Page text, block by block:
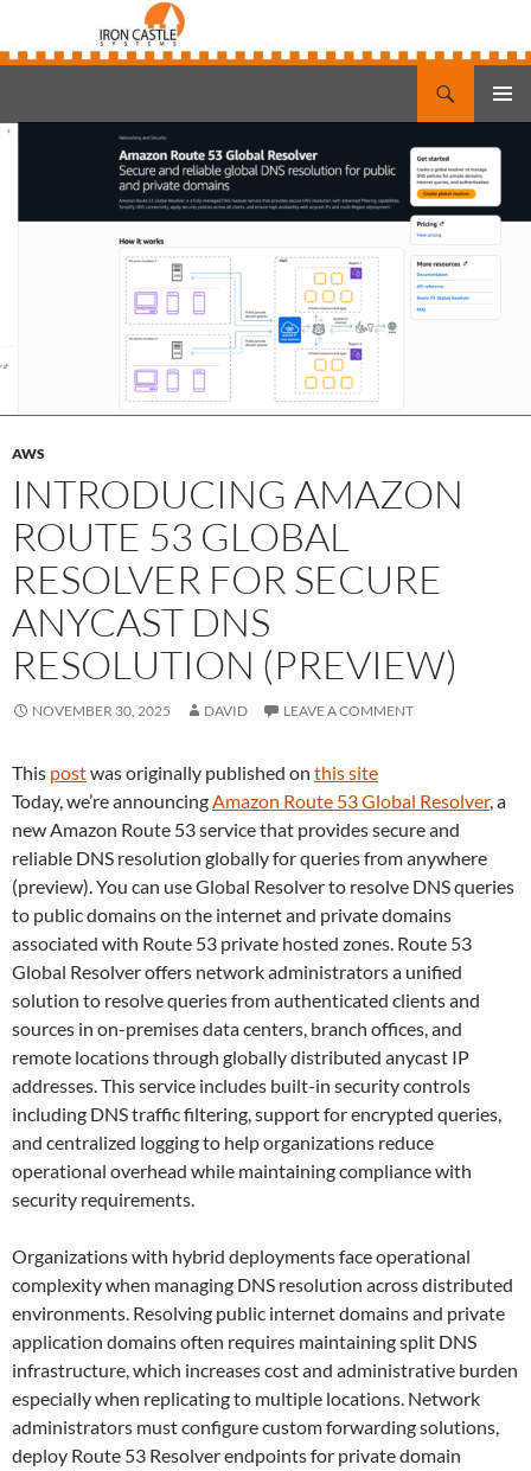
MENU
AWS
INTRODUCING AMAZON
ROUTE 53 GLOBAL
RESOLVER FOR SECURE
ANYCAST DNS
RESOLUTION (PREVIEW)
NOVEMBER 30, 2025 DAVID LEAVE A COMMENT
This postwas originally published on this site
Today, we’re announcingAmazon Route 53 Global Resolver, a
new Amazon Route 53 service that provides secure and
reliable DNS resolution globally for queries from anywhere
(preview). You can use Global Resolver to resolve DNS queries
to public domains on the internet and private domains
associated with Route 53 private hosted zones. Route 53
Global Resolver offers network administrators a unified
solution to resolve queries from authenticated clients and
sources in on-premises data centers, branch offices, and
remote locations through globally distributed anycast IP
addresses. This service includes built-in security controls
including DNS traffic filtering, support for encrypted queries,
and centralized logging to help organizations reduce
operational overhead while maintaining compliance with
security requirements.
Organizations with hybrid deployments face operational
complexity when managing DNS resolution across distributed
environments. Resolving public internet domains and private
application domains often requires maintaining split DNS
infrastructure, which increases cost and administrative burden
especially when replicating to multiple locations. Network
administrators must configure custom forwarding solutions,
deploy Route 53 Resolver endpoints for private domain